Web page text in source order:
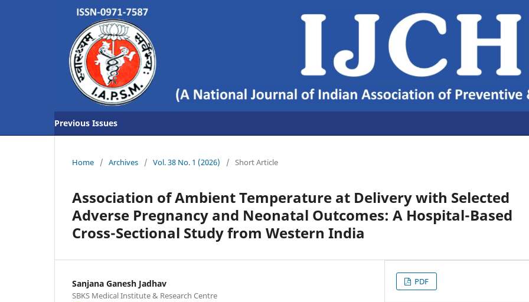
Previous Issues
Home / Archives / Vol. 38 No. 1 (2026) / Short Article
Association of Ambient Temperature at Delivery with Selected
Adverse Pregnancy and Neonatal Outcomes: A Hospital-Based
Cross-Sectional Study from Western India
Sanjana Ganesh Jadhav
SBKS Medical Institute & Research Centre
PDF